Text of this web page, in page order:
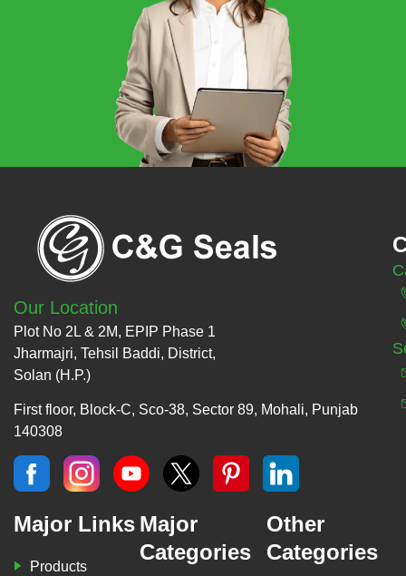
Our Location
Plot No 2L & 2M, EPIP Phase 1
Jharmajri, Tehsil Baddi, District,
Solan (H.P.)
First floor, Block-C, Sco-38, Sector 89, Mohali, Punjab
140308
Major Links
Products
Major
Categories
Other
Categories